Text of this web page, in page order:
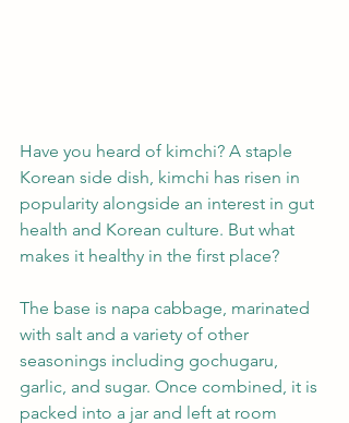
Have you heard of kimchi? A staple
Korean side dish, kimchi has risen in
popularity alongside an interest in gut
health and Korean culture. But what
makes it healthy in the first place?
The base is napa cabbage, marinated
with salt and a variety of other
seasonings including gochugaru,
garlic, and sugar. Once combined, it is
packed into a jar and left at room